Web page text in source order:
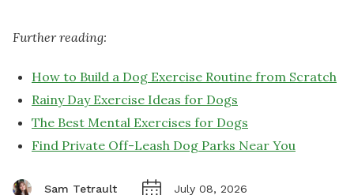
Further reading:
How to Build a Dog Exercise Routine from Scratch
Rainy Day Exercise Ideas for Dogs
The Best Mental Exercises for Dogs
Find Private Off-Leash Dog Parks Near You
Sam Tetrault July 08, 2026